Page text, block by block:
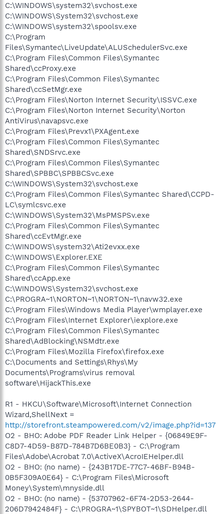
C:\WINDOWS\system32\svchost.exe
C:\WINDOWS\System32\svchost.exe
C:\WINDOWS\system32\spoolsv.exe
C:\Program
Files\Symantec\LiveUpdate\ALUSchedulerSvc.exe
C:\Program Files\Common Files\Symantec
Shared\ccProxy.exe
C:\Program Files\Common Files\Symantec
Shared\ccSetMgr.exe
C:\Program Files\Norton Internet Security\ISSVC.exe
C:\Program Files\Norton Internet Security\Norton
AntiVirus\navapsvc.exe
C:\Program Files\Prevx1\PXAgent.exe
C:\Program Files\Common Files\Symantec
Shared\SNDSrvc.exe
C:\Program Files\Common Files\Symantec
Shared\SPBBC\SPBBCSvc.exe
C:\WINDOWS\System32\svchost.exe
C:\Program Files\Common Files\Symantec Shared\CCPD-
LC\symlcsvc.exe
C:\WINDOWS\System32\MsPMSPSv.exe
C:\Program Files\Common Files\Symantec
Shared\ccEvtMgr.exe
C:\WINDOWS\system32\Ati2evxx.exe
C:\WINDOWS\Explorer.EXE
C:\Program Files\Common Files\Symantec
Shared\ccApp.exe
C:\WINDOWS\System32\svchost.exe
C:\PROGRA~1\NORTON~1\NORTON~1\navw32.exe
C:\Program Files\Windows Media Player\wmplayer.exe
C:\Program Files\Internet Explorer\iexplore.exe
C:\Program Files\Common Files\Symantec
Shared\AdBlocking\NSMdtr.exe
C:\Program Files\Mozilla Firefox\firefox.exe
C:\Documents and Settings\Rhys\My
Documents\Programs\virus removal
software\HijackThis.exe
R1 - HKCU\Software\Microsoft\Internet Connection
Wizard,ShellNext =
http://storefront.steampowered.com/v2/image.php?id=137
O2 - BHO: Adobe PDF Reader Link Helper - {06849E9F-
C8D7-4D59-B87D-784B7D6BE0B3} - C:\Program
Files\Adobe\Acrobat 7.0\ActiveX\AcroIEHelper.dll
O2 - BHO: (no name) - {243B17DE-77C7-46BF-B94B-
0B5F309A0E64} - C:\Program Files\Microsoft
Money\System\mnyside.dll
O2 - BHO: (no name) - {53707962-6F74-2D53-2644-
206D7942484F} - C:\PROGRA~1\SPYBOT~1\SDHelper.dll